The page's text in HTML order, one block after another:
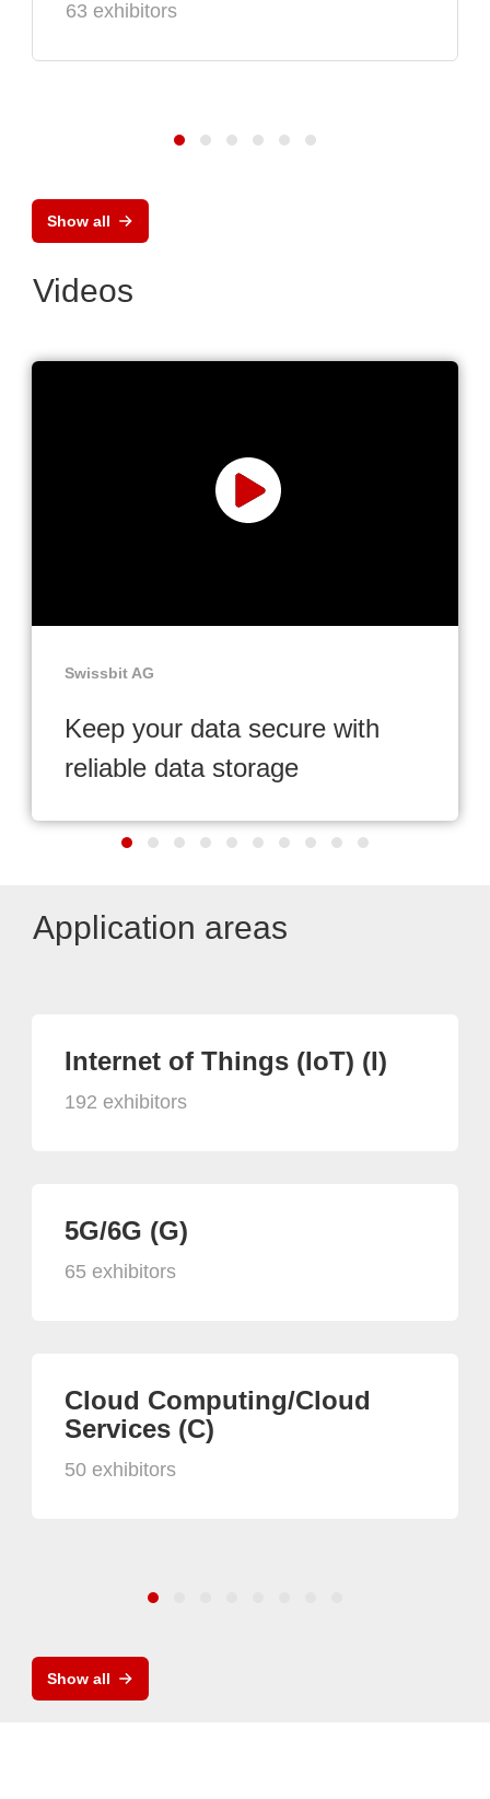
63 exhibitors
Show all
Videos
Swissbit AG
Keep your data secure with
reliable data storage
Application areas
Internet of Things (IoT) (I)
192 exhibitors
5G/6G (G)
65 exhibitors
Cloud Computing/Cloud
Services (C)
50 exhibitors
Show all